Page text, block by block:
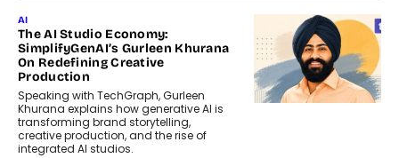
AI
The AI Studio Economy:
SimplifyGenAI’s Gurleen Khurana
On Redefining Creative
Production
Speaking with TechGraph, Gurleen
Khurana explains how generative AI is
transforming brand storytelling,
creative production, and the rise of
integrated AI studios.